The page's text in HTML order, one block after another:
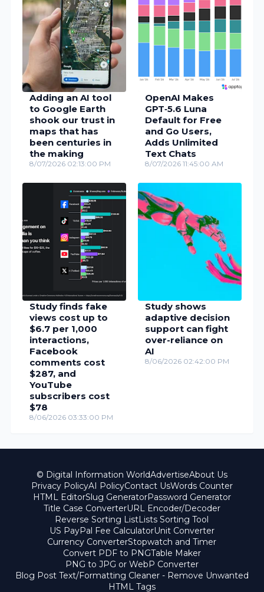
Adding an AI tool
to Google Earth
shook our trust in
maps that has
been centuries in
the making
8/07/2026 02:13:00 PM
OpenAI Makes
GPT‑5.6 Luna
Default for Free
and Go Users,
Adds Unlimited
Text Chats
8/07/2026 11:45:00 AM
Study finds fake
views cost up to
$6.7 per 1,000
interactions,
Facebook
comments cost
$287, and
YouTube
subscribers cost
$78
8/06/2026 03:33:00 PM
Study shows
adaptive decision
support can fight
over-reliance on
AI
8/06/2026 02:42:00 PM
© Digital Information WorldAdvertiseAbout Us
Privacy PolicyAI PolicyContact UsWords Counter
HTML EditorSlug GeneratorPassword Generator
Title Case ConverterURL Encoder/Decoder
Reverse Sorting ListLists Sorting Tool
US PayPal Fee CalculatorUnit Converter
Currency ConverterStopwatch and Timer
Convert PDF to PNGTable Maker
PNG to JPG or WebP Converter
Blog Post Text/Formatting Cleaner - Remove Unwanted
HTML Tags